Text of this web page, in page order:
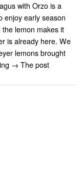
with Orzo is a
enjoy early season
lemon makes it
is already here. We
lemons brought
→ The post